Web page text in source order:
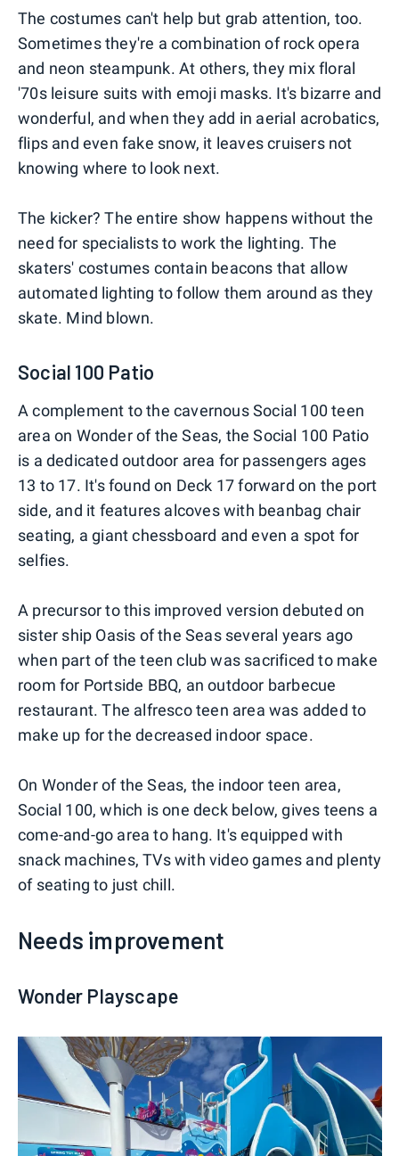
The costumes can't help but grab attention, too.
Sometimes they're a combination of rock opera
and neon steampunk. At others, they mix floral
'70s leisure suits with emoji masks. It's bizarre and
wonderful, and when they add in aerial acrobatics,
flips and even fake snow, it leaves cruisers not
knowing where to look next.
The kicker? The entire show happens without the
need for specialists to work the lighting. The
skaters' costumes contain beacons that allow
automated lighting to follow them around as they
skate. Mind blown.
Social 100 Patio
A complement to the cavernous Social 100 teen
area on Wonder of the Seas, the Social 100 Patio
is a dedicated outdoor area for passengers ages
13 to 17. It's found on Deck 17 forward on the port
side, and it features alcoves with beanbag chair
seating, a giant chessboard and even a spot for
selfies.
A precursor to this improved version debuted on
sister ship Oasis of the Seas several years ago
when part of the teen club was sacrificed to make
room for Portside BBQ, an outdoor barbecue
restaurant. The alfresco teen area was added to
make up for the decreased indoor space.
On Wonder of the Seas, the indoor teen area,
Social 100, which is one deck below, gives teens a
come-and-go area to hang. It's equipped with
snack machines, TVs with video games and plenty
of seating to just chill.
Needs improvement
Wonder Playscape